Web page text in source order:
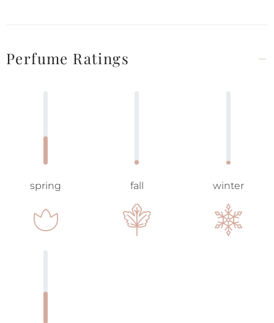
Perfume Ratings
spring fall winter